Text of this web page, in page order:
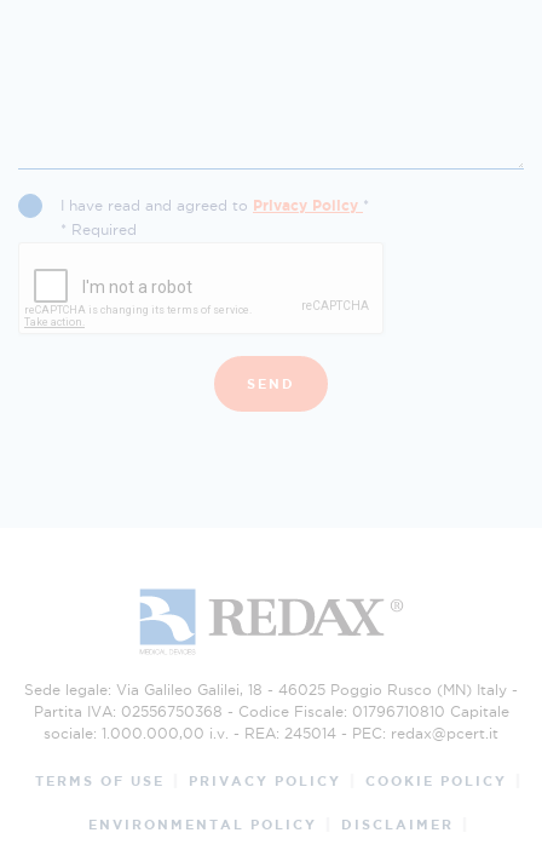
I have read and agreed to Privacy Policy *
* Required
SEND
Sede legale: Via Galileo Galilei, 18 - 46025 Poggio Rusco (MN) Italy -
Partita IVA: 02556750368 - Codice Fiscale: 01796710810 Capitale
sociale: 1.000.000,00 i.v. - REA: 245014 - PEC: redax@pcert.it
TERMS OF USE PRIVACY POLICY COOKIE POLICY
ENVIRONMENTAL POLICY DISCLAIMER